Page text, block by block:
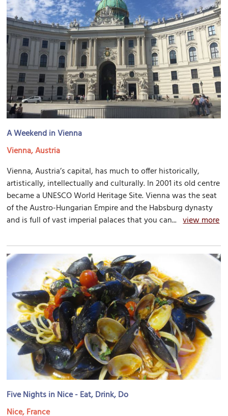
A Weekend in Vienna
Vienna, Austria
Vienna, Austria’s capital, has much to offer historically,
artistically, intellectually and culturally. In 2001 its old centre
became a UNESCO World Heritage Site. Vienna was the seat
of the Austro-Hungarian Empire and the Habsburg dynasty
and is full of vast imperial palaces that you can...view more
Five Nights in Nice - Eat, Drink, Do
Nice, France